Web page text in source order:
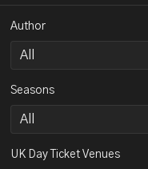
Author
Seasons
UK Day Ticket Venues